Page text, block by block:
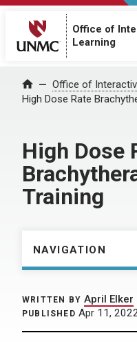
Office of
Learning
Home Office of
High Dose Rate
High Dose
Training
NAVIGATION
WRITTEN BY April Elker
PUBLISHED Apr 11,